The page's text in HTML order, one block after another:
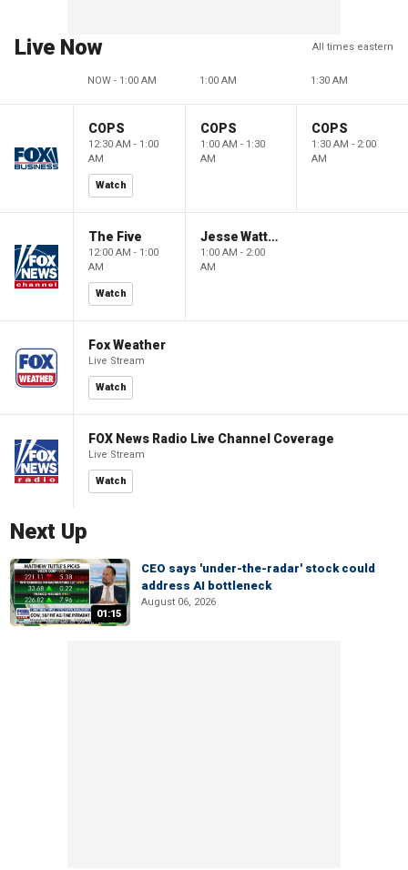
Live Now All times eastern
NOW - 1:00 AM 1:00 AM 1:30 AM
COPS
12:30 AM - 1:00
AM
Watch
COPS
1:00 AM - 1:30
AM
COPS
1:30 AM - 2:00
AM
The Five
12:00 AM - 1:00
AM
Watch
Jesse Watters Primetime
1:00 AM - 2:00
AM
Fox Weather
Live Stream
Watch
FOX News Radio Live Channel Coverage
Live Stream
Watch
Next Up
01:15
CEO says 'under-the-radar' stock could
address AI bottleneck
August 06, 2026